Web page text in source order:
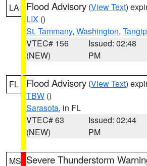
LA Flood Advisory (View Text)
LIX ()
St. Tammany, Washington,
VTEC# 156
(NEW)
Issued: 02:48
PM
FL Flood Advisory (View Text)
TBW ()
Sarasota, in FL
VTEC# 63
(NEW)
Issued: 02:44
PM
MS Severe Thunderstorm